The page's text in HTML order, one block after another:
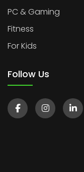
PC & Gaming
Fitness
For Kids
Follow Us